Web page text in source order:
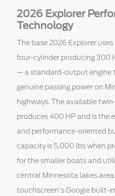
2026 Explorer
Technology
The base 2026 Explorer
four-cylinder producing 300
— a standard-output engine
genuine passing power on
highways. The available
produces 400 HP and is the
and performance-oriented
capacity is 5,000 lbs when
for the smaller boats and
central Minnesota lakes
touchscreen's Google built-